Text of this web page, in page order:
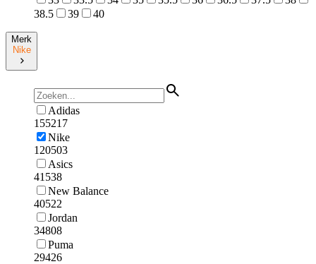
38.5
39 40
Merk
Nike
Adidas
155217
Nike
120503
Asics
41538
New Balance
40522
Jordan
34808
Puma
29426